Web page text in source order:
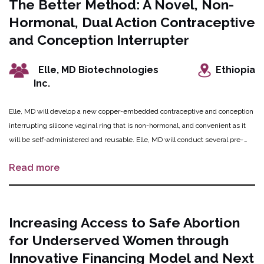
national experts and trainers in D&E procedures, and 5 resident physicians
will be trained to support the procedures. In the second phase, MIHER will
conduct the RCT to prove that the novel method of cervical preparation for
D&E is safe, effective, and acceptable to providers and patients.
The Better Method: A Novel, Non-
Hormonal, Dual Action Contraceptive
and Conception Interrupter
Elle, MD Biotechnologies
Inc.
Ethiopia
Elle, MD will develop a new copper-embedded contraceptive and conception
interrupting silicone vaginal ring that is non-hormonal, and convenient as it
will be self-administered and reusable. Elle, MD will conduct several pre-
including preclinical studies including a copper release study and sperm
MD will then conduct the first clinical trial for safety, tolerability, and
preliminary efficacy, involving up to 30 participants who have the potential to
become pregnant. If this innovation is successful, showing promise for
Read more
Increasing Access to Safe Abortion
for Underserved Women through
Innovative Financing Model and Next